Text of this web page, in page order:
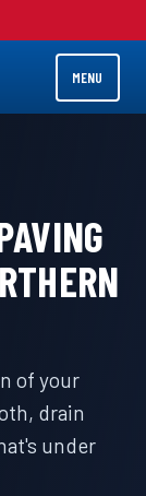
MENU
of your
drain
under